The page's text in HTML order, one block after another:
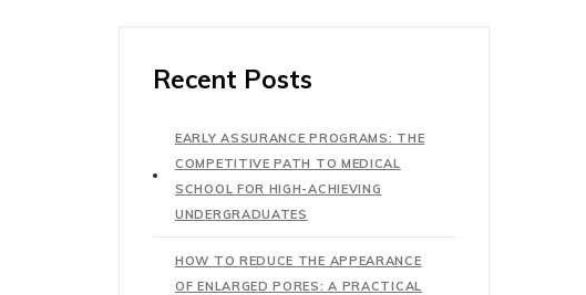
Recent Posts
EARLY ASSURANCE PROGRAMS: THE
COMPETITIVE PATH TO MEDICAL
SCHOOL FOR HIGH-ACHIEVING
UNDERGRADUATES
HOW TO REDUCE THE APPEARANCE
OF ENLARGED PORES: A PRACTICAL